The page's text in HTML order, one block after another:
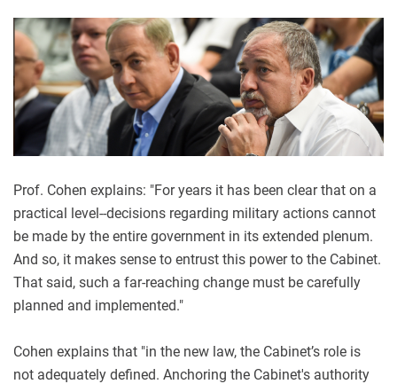
Prof. Cohen explains: "For years it has been clear that on a
practical level--decisions regarding military actions cannot
be made by the entire government in its extended plenum.
And so, it makes sense to entrust this power to the Cabinet.
That said, such a far-reaching change must be carefully
planned and implemented."
Cohen explains that "in the new law, the Cabinet’s role is
not adequately defined. Anchoring the Cabinet's authority